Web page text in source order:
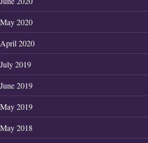
May 2020
April 2020
July 2019
June 2019
May 2019
May 2018